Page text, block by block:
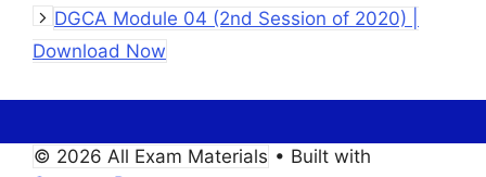
DGCA Module 04 (2nd Session of 2020) |
Download Now
© 2026 All Exam Materials • Built with